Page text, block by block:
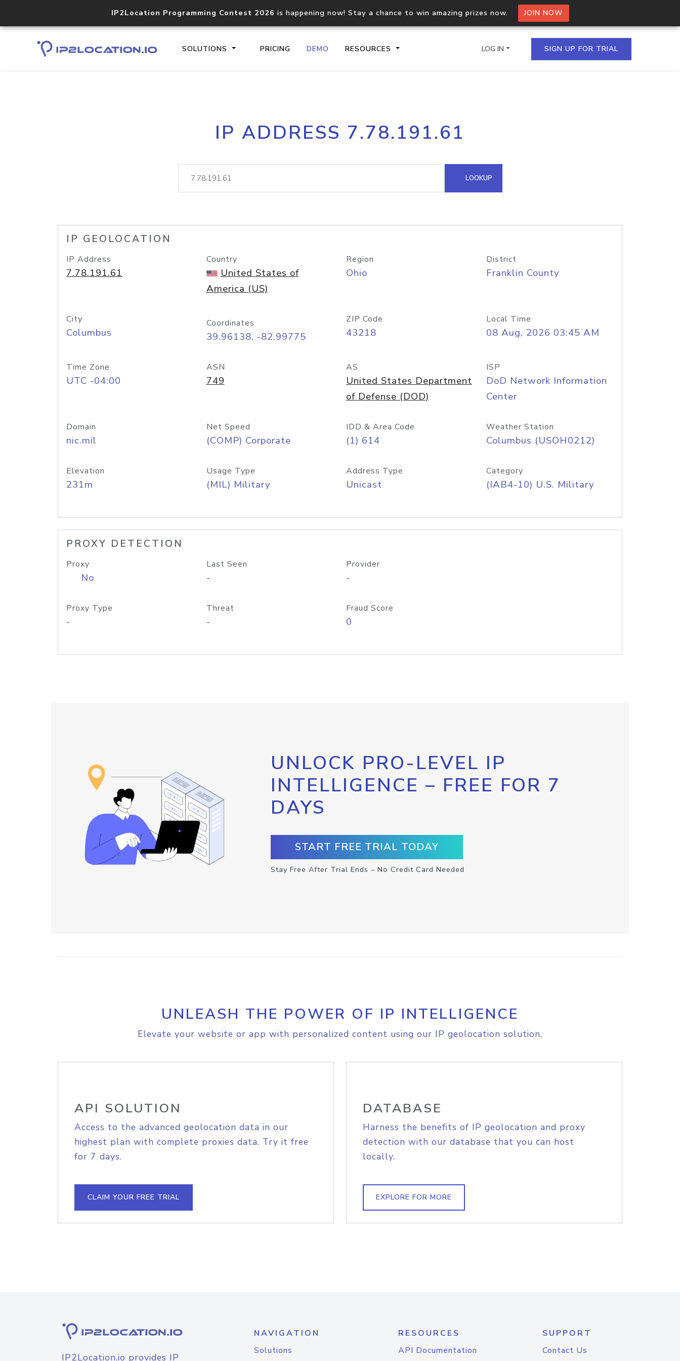
IP2Location Programming Contest 2026 is happening now! Stay a chance to win amazing prizes now. JOIN NOW
SOLUTIONS PRICING DEMO RESOURCES
Core IP geolocation API
documentation
Process multiple IPs in a single
request
lookup
Hosted Domain API
LOG IN SIGN UP FOR TRIAL
IP ADDRESS 7.78.191.61
LOOKUP
IP GEOLOCATION
IP Address
7.78.191.61
Country
United States of
America (US)
Region
Ohio
District
Franklin County
City
Columbus
Coordinates
39.96138, -82.99775
ZIP Code
43218
Local Time
08 Aug, 2026 03:45 AM
Time Zone
UTC -04:00
ASN
749
AS
United States Department
of Defense (DOD)
ISP
DoD Network Information
Center
Domain
nic.mil
Net Speed
(COMP) Corporate
IDD & Area Code
(1) 614
Weather Station
Columbus (USOH0212)
Elevation
231m
Usage Type
(MIL) Military
Address Type
Unicast
Category
(IAB4-10) U.S. Military
PROXY DETECTION
Proxy
No
Last Seen
-
Provider
-
Proxy Type
-
Threat
-
Fraud Score
0
UNLOCK PRO-LEVEL IP
INTELLIGENCE – FREE FOR 7
DAYS
START FREE TRIAL TODAY
Stay Free After Trial Ends – No Credit Card Needed
UNLEASH THE POWER OF IP INTELLIGENCE
Elevate your website or app with personalized content using our IP geolocation solution.
API SOLUTION
Access to the advanced geolocation data in our
highest plan with complete proxies data. Try it free
for 7 days.
CLAIM YOUR FREE TRIAL
DATABASE
Harness the benefits of IP geolocation and proxy
detection with our database that you can host
locally.
EXPLORE FOR MORE
IP2Location.io provides IP
NAVIGATION
Solutions
RESOURCES
API Documentation
SUPPORT
Contact Us